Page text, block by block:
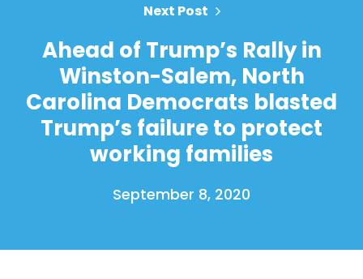
Next Post
Ahead of Trump’s Rally in
Winston-Salem, North
Carolina Democrats blasted
Trump’s failure to protect
working families
September 8, 2020